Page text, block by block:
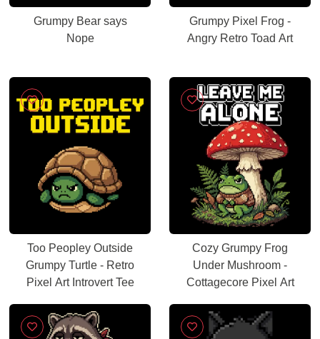
Grumpy Bear says
Nope
Grumpy Pixel Frog -
Angry Retro Toad Art
Too Peopley Outside
Grumpy Turtle - Retro
Pixel Art Introvert Tee
Cozy Grumpy Frog
Under Mushroom -
Cottagecore Pixel Art